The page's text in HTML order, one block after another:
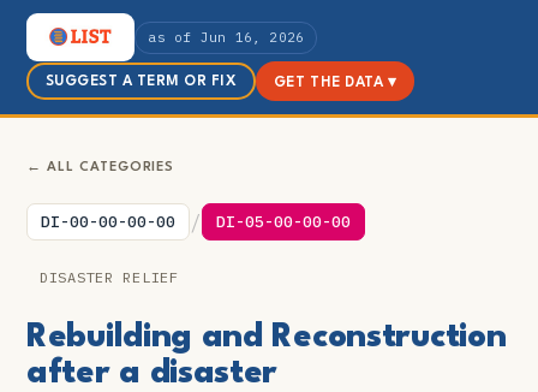
as of Jun 16, 2026
SUGGEST A TERM OR FIX GET THE DATA ▾
← ALL CATEGORIES
DI-00-00-00-00 / DI-05-00-00-00
DISASTER RELIEF
Rebuilding and Reconstruction
after a disaster